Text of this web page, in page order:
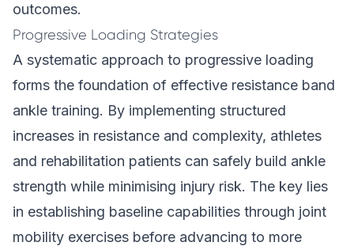
outcomes.
Progressive Loading Strategies
A systematic approach to progressive loading
forms the foundation of effective resistance band
ankle training. By implementing structured
increases in resistance and complexity, athletes
and rehabilitation patients can safely build ankle
strength while minimising injury risk. The key lies
in establishing baseline capabilities through joint
mobility exercises before advancing to more